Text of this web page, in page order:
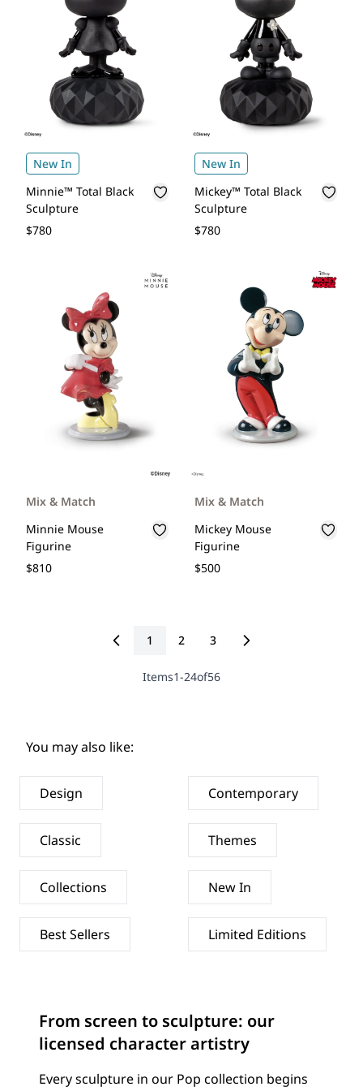
New In
Minnie™ Total Black
Sculpture
$780
New In
Mickey™ Total Black
Sculpture
$780
Mix & Match
Minnie Mouse
Figurine
$810
Mix & Match
Mickey Mouse
Figurine
$500
You're currently reading page
1 Page
2 Page
3
Items1-24of56
You may also like:
Design Contemporary
Classic Themes
Collections New In
Best Sellers Limited Editions
From screen to sculpture: our
licensed character artistry
Every sculpture in our Pop collection begins